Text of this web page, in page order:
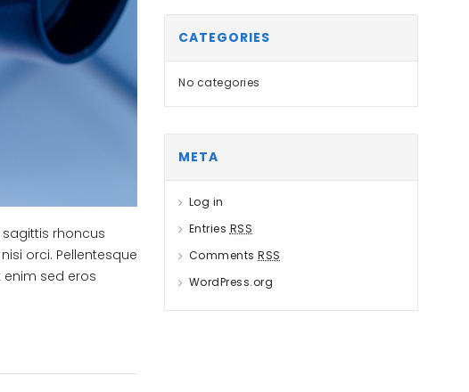
rhoncus
orci. Pellentesque
sed eros
CATEGORIES
No categories
META
Log in
Entries RSS
Comments RSS
WordPress.org